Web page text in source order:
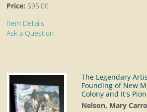
Price: $95.00
Item Details
Ask a Question
The Legendary
Founding of New
Colony and It's
Nelson, Mary